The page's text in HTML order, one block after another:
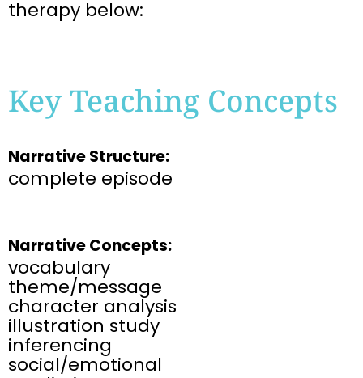
therapy below:
Key Teaching Concepts
Narrative Structure:
complete episode
Narrative Concepts:
vocabulary
theme/message
character analysis
illustration study
inferencing
social/emotional